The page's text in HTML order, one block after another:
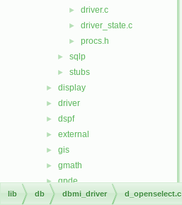
► driver.c
► driver_state.c
► procs.h
► sqlp
► stubs
► display
► driver
► dspf
► external
► gis
► gmath
► gpde
► htmldriver
lib db dbmi_driver d_openselect.c